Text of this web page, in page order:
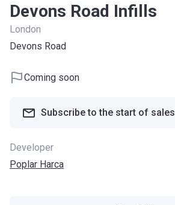
Devons Road Infills
London
Devons Road
Coming soon
Subscribe to the start of sales
Developer
Poplar Harca